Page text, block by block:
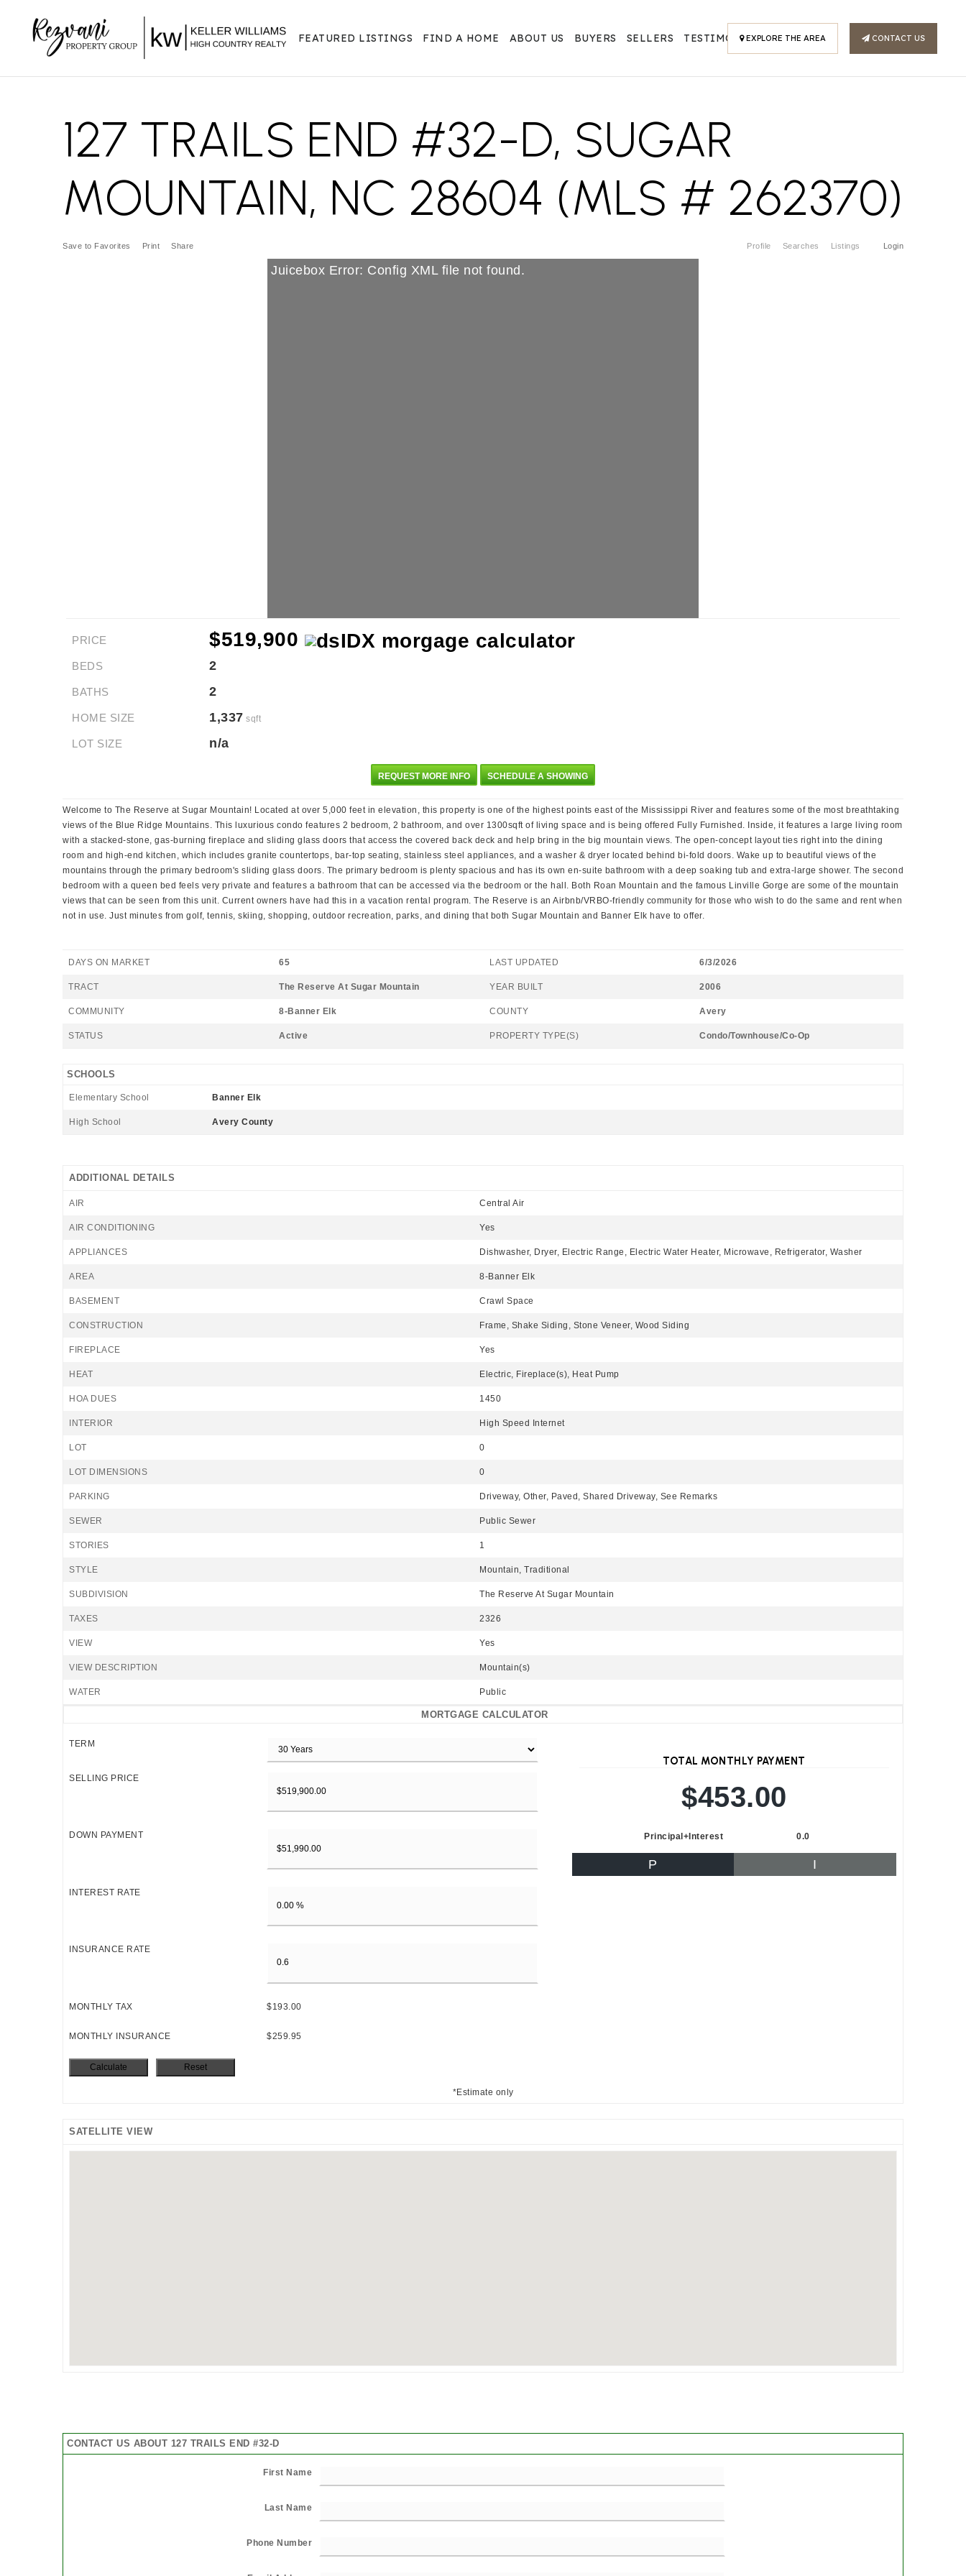
FEATURED LISTINGS FIND A HOME ABOUT US BUYERS SELLERS TESTIMONIALSEXPLORE THE AREA CONTACT US
127 TRAILS END #32-D, SUGAR
MOUNTAIN, NC 28604 (MLS # 262370)
Profile Searches Listings Login
Save to Favorites Print Share
Juicebox Error: Config XML file not found.
PRICE $519,900
BEDS 2
BATHS 2
HOME SIZE 1,337 sqft
LOT SIZE n/a
REQUEST MORE INFO SCHEDULE A SHOWING
Welcome to The Reserve at Sugar Mountain! Located at over 5,000 feet in elevation, this property is one of the highest points east of the Mississippi River and features some of the most breathtaking
views of the Blue Ridge Mountains. This luxurious condo features 2 bedroom, 2 bathroom, and over 1300sqft of living space and is being offered Fully Furnished. Inside, it features a large living room
with a stacked-stone, gas-burning fireplace and sliding glass doors that access the covered back deck and help bring in the big mountain views. The open-concept layout ties right into the dining
room and high-end kitchen, which includes granite countertops, bar-top seating, stainless steel appliances, and a washer & dryer located behind bi-fold doors. Wake up to beautiful views of the
mountains through the primary bedroom's sliding glass doors. The primary bedroom is plenty spacious and has its own en-suite bathroom with a deep soaking tub and extra-large shower. The second
bedroom with a queen bed feels very private and features a bathroom that can be accessed via the bedroom or the hall. Both Roan Mountain and the famous Linville Gorge are some of the mountain
views that can be seen from this unit. Current owners have had this in a vacation rental program. The Reserve is an Airbnb/VRBO-friendly community for those who wish to do the same and rent when
not in use. Just minutes from golf, tennis, skiing, shopping, outdoor recreation, parks, and dining that both Sugar Mountain and Banner Elk have to offer.
DAYS ON MARKET 65 LAST UPDATED 6/3/2026
TRACT The Reserve At Sugar Mountain YEAR BUILT 2006
COMMUNITY 8-Banner Elk COUNTY Avery
STATUS Active PROPERTY TYPE(S) Condo/Townhouse/Co-Op
SCHOOLS
Elementary School Banner Elk
High School Avery County
ADDITIONAL DETAILS
AIR Central Air
AIR CONDITIONING Yes
APPLIANCES Dishwasher, Dryer, Electric Range, Electric Water Heater, Microwave, Refrigerator, Washer
AREA 8-Banner Elk
BASEMENT Crawl Space
CONSTRUCTION Frame, Shake Siding, Stone Veneer, Wood Siding
FIREPLACE Yes
HEAT Electric, Fireplace(s), Heat Pump
HOA DUES 1450
INTERIOR High Speed Internet
LOT 0
LOT DIMENSIONS 0
PARKING Driveway, Other, Paved, Shared Driveway, See Remarks
SEWER Public Sewer
STORIES 1
STYLE Mountain, Traditional
SUBDIVISION The Reserve At Sugar Mountain
TAXES 2326
VIEW Yes
VIEW DESCRIPTION Mountain(s)
WATER Public
MORTGAGE CALCULATOR
TERM
SELLING PRICE
DOWN PAYMENT
INTEREST RATE
INSURANCE RATE
MONTHLY TAX $193.00
MONTHLY INSURANCE $259.95
TOTAL MONTHLY PAYMENT
$453.00
Principal+Interest 0.0
P I
*Estimate only
SATELLITE VIEW
CONTACT US ABOUT 127 TRAILS END #32-D
First Name
Last Name
Phone Number